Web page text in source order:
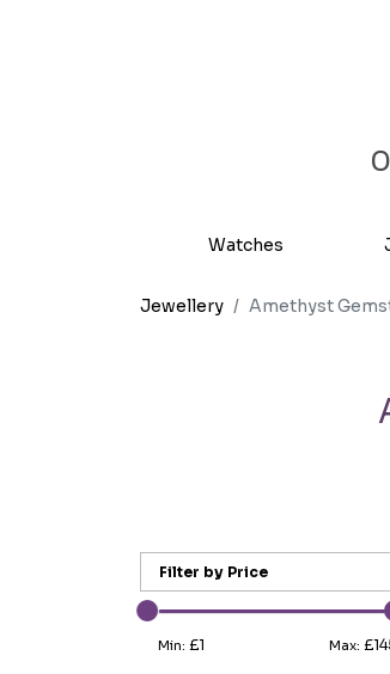
Watches
Jewellery Amethyst
Filter by Price
Min: £1 Max: